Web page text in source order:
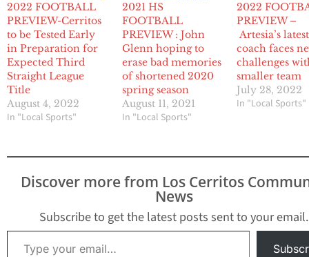
2022 FOOTBALL
PREVIEW-Cerritos
to be Tested Early
in Preparation for
Expected Third
Straight League
Title
August 4, 2022
In "Local Sports"
2021 HS
FOOTBALL
PREVIEW : John
Glenn hoping to
erase bad memories
of shortened 2020
spring season
August 11, 2021
In "Local Sports"
2022
PREVIEW –
Artesia’s
coach faces
challenges
smaller team
July 28, 2022
In "Local Sports"
Discover more from Los Cerritos
News
Subscribe to get the latest posts sent to your email.
Type your email…